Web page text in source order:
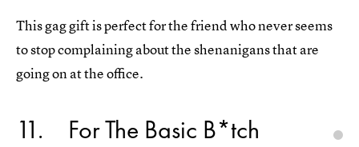
This gag gift is perfect for the friend who never seems
to stop complaining about the shenanigans that are
going on at the office.
11 For The Basic B*tch